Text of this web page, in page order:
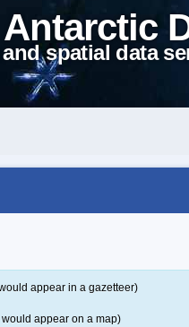
spatial data
appear in a gazetteer)
appear on a map)